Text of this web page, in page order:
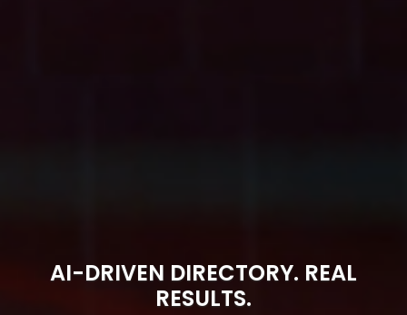
AI-DRIVEN DIRECTORY. REAL
RESULTS.